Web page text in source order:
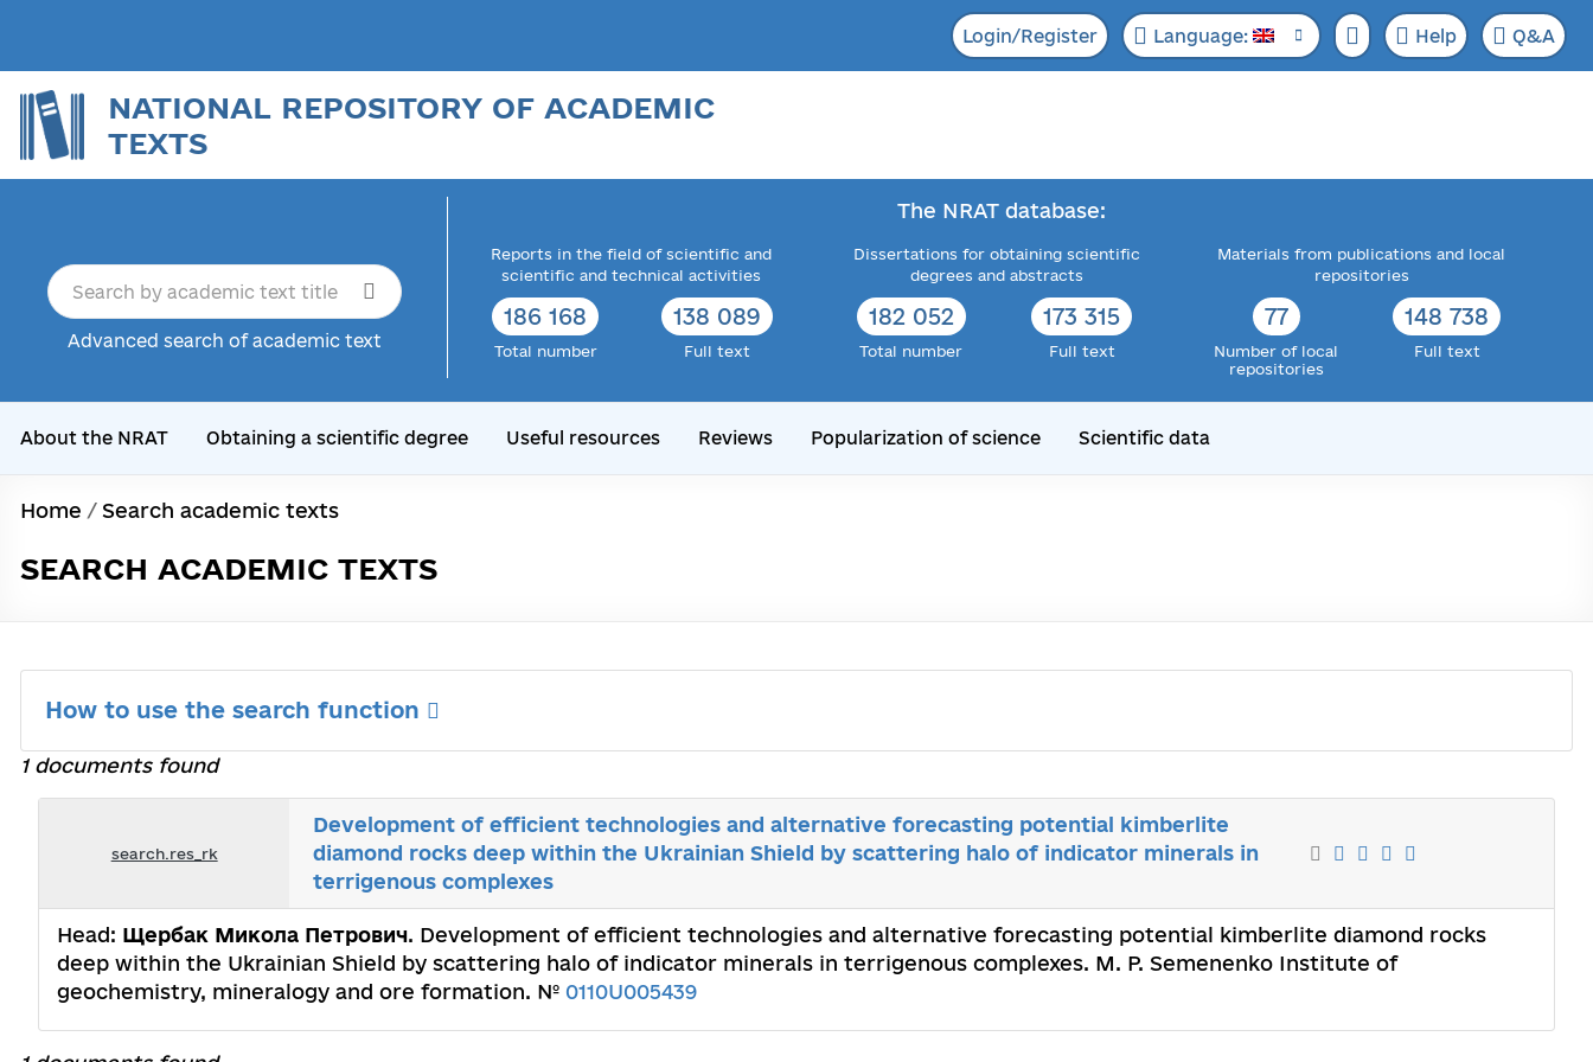
Login/Register Language: Help Q&A
NATIONAL REPOSITORY OF ACADEMIC
TEXTS
Advanced search of academic text
The NRAT database:
Reports in the field of scientific and
scientific and technical activities
186 168
Total number
138 089
Full text
Dissertations for obtaining scientific
degrees and abstracts
182 052
Total number
173 315
Full text
Materials from publications and local
repositories
77
Number of local
repositories
148 738
Full text
About the NRAT Obtaining a scientific degree Useful resources Reviews Popularization of science Scientific data
Home / Search academic texts
SEARCH ACADEMIC TEXTS
How to use the search function
1 documents found
search.res_rk
Development of efficient technologies and alternative forecasting potential kimberlite
diamond rocks deep within the Ukrainian Shield by scattering halo of indicator minerals in
terrigenous complexes
Head: Щербак Микола Петрович. Development of efficient technologies and alternative forecasting potential kimberlite diamond rocks
deep within the Ukrainian Shield by scattering halo of indicator minerals in terrigenous complexes. M. P. Semenenko Institute of
geochemistry, mineralogy and ore formation. № 0110U005439